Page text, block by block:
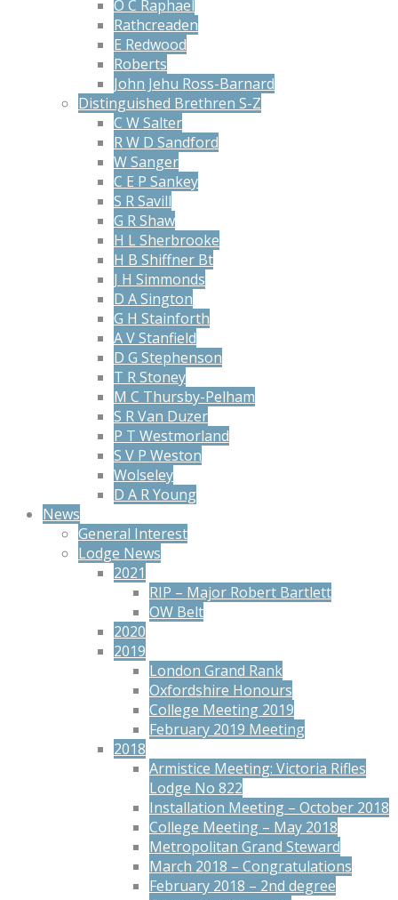
O C Raphael
Rathcreaden
E Redwood
Roberts
John Jehu Ross-Barnard
Distinguished Brethren S-Z
C W Salter
R W D Sandford
W Sanger
C E P Sankey
S R Savill
G R Shaw
H L Sherbrooke
H B Shiffner Bt
J H Simmonds
D A Sington
G H Stainforth
A V Stanfield
D G Stephenson
T R Stoney
M C Thursby-Pelham
S R Van Duzer
P T Westmorland
S V P Weston
Wolseley
D A R Young
News
General Interest
Lodge News
2021
RIP – Major Robert Bartlett
OW Belt
2020
2019
London Grand Rank
Oxfordshire Honours
College Meeting 2019
February 2019 Meeting
2018
Armistice Meeting: Victoria Rifles
Lodge No 822
Installation Meeting – October 2018
College Meeting – May 2018
Metropolitan Grand Steward
March 2018 – Congratulations
February 2018 – 2nd degree